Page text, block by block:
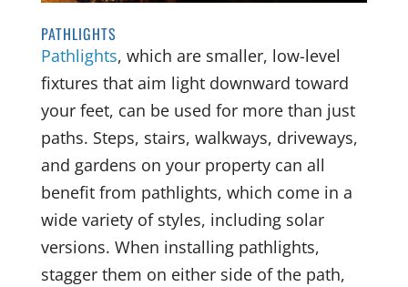
PATHLIGHTS
Pathlights, which are smaller, low-level
fixtures that aim light downward toward
your feet, can be used for more than just
paths. Steps, stairs, walkways, driveways,
and gardens on your property can all
benefit from pathlights, which come in a
wide variety of styles, including solar
versions. When installing pathlights,
stagger them on either side of the path,